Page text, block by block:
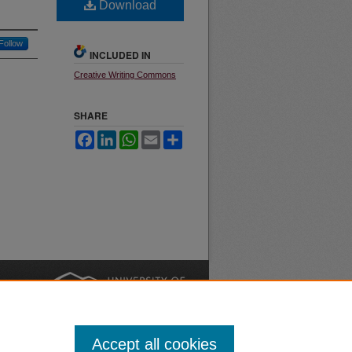
Follow
Download
INCLUDED IN
Creative Writing Commons
SHARE
FacebookLinkedInWhatsApp
Email
Accept all cookies